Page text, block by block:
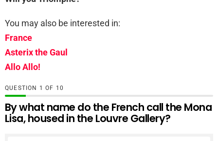
You may also be interested in:
France
Asterix the Gaul
Allo Allo!
QUESTION OF 10
By what name do the French call the Mona
Lisa, housed in the Louvre Gallery?